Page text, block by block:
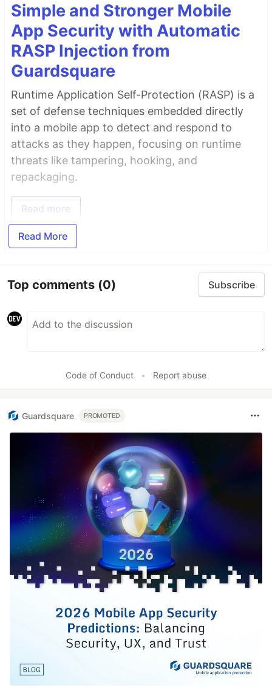
Simple and Stronger Mobile
App Security with Automatic
RASP Injection from
Guardsquare
Runtime Application Self-Protection (RASP) is a
set of defense techniques embedded directly
into a mobile app to detect and respond to
attacks as they happen, focusing on runtime
threats like tampering, hooking, and
repackaging.
Read more
Read More
Top comments (0) Subscribe
Code of Conduct • Report abuse
Guardsquare PROMOTED